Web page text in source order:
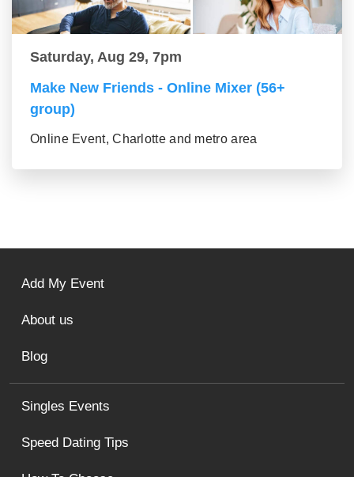
Saturday, Aug 29, 7pm
Make New Friends - Online Mixer (56+
group)
Online Event, Charlotte and metro area
Singles Events
Speed Dating Tips
Add My Event
About us
Blog